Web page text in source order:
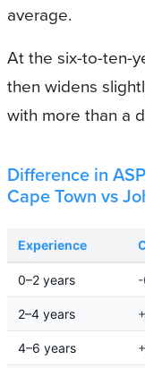
average.
At the six-to-ten-
then widens
with more than a
Difference in
Cape Town vs
Experience
0–2 years
2–4 years
4–6 years